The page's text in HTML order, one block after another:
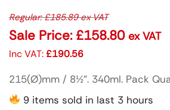
Regular:£185.89ex VAT
Sale Price: £158.80 ex VAT
Inc VAT:£190.56
215(Ø)mm / 8½”. 340ml. Pack
9 items sold in last 3 hours